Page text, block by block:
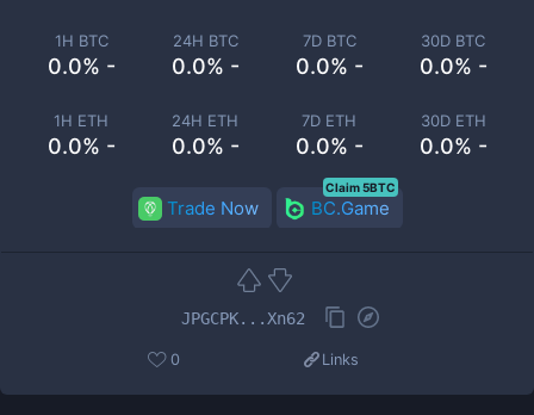
1H BTC
0.0% -
24H BTC
0.0% -
7D BTC
0.0% -
30D BTC
0.0% -
1H ETH
0.0% -
24H ETH
0.0% -
7D ETH
0.0% -
30D ETH
0.0% -
Trade Now BC.Game
Claim 5BTC
JPGCPK...Xn62
0 Links